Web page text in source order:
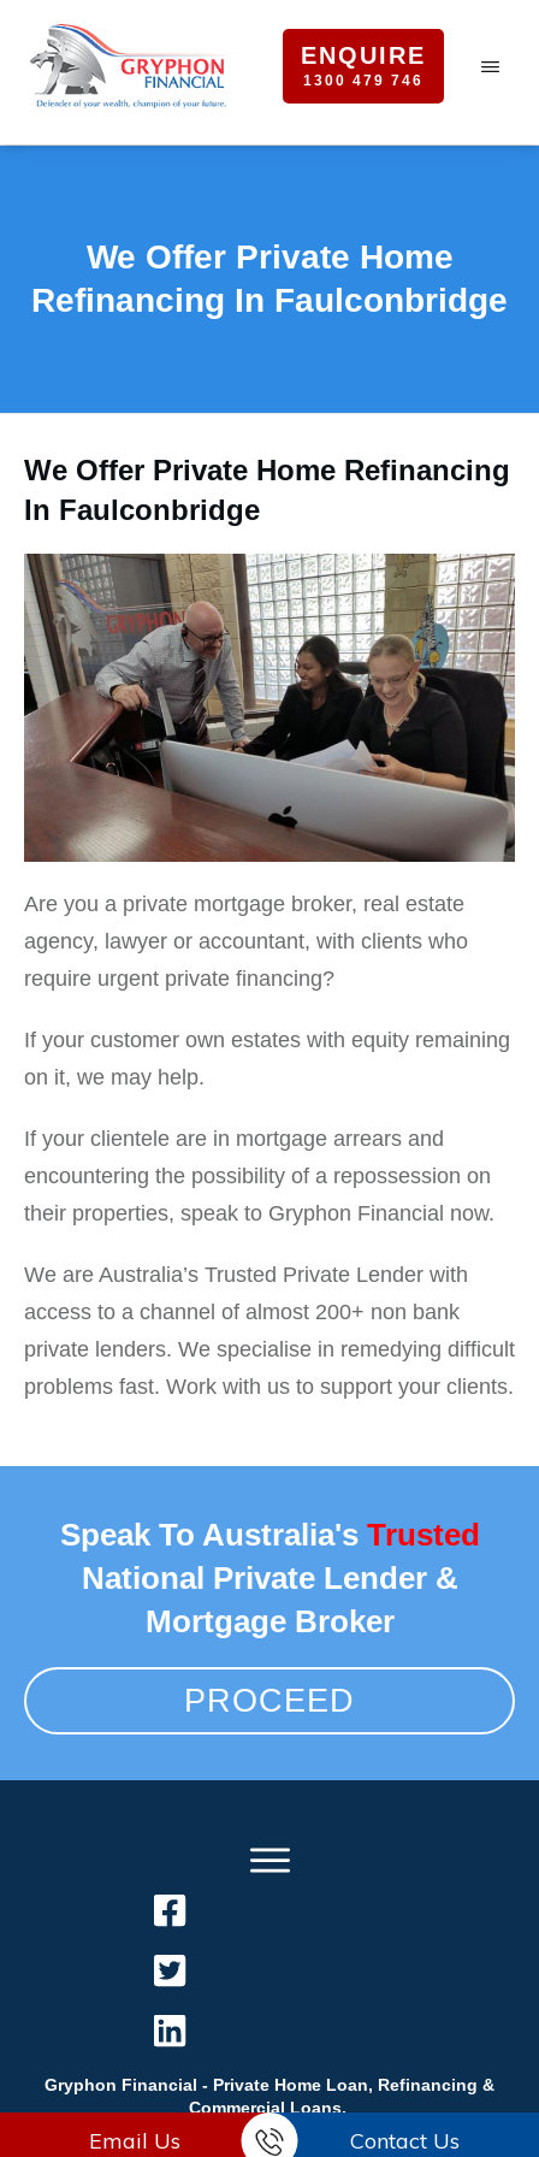
ENQUIRE
1300 479 746
We Offer Private Home
Refinancing In Faulconbridge
We Offer Private Home Refinancing
In Faulconbridge
Are you a private mortgage broker, real estate
agency, lawyer or accountant, with clients who
require urgent private financing?
If your customer own estates with equity remaining
on it, we may help.
If your clientele are in mortgage arrears and
encountering the possibility of a repossession on
their properties, speak to Gryphon Financial now.
We are Australia’s Trusted Private Lender with
access to a channel of almost 200+ non bank
private lenders. We specialise in remedying difficult
problems fast. Work with us to support your clients.
Speak To Australia's Trusted
National Private Lender &
Mortgage Broker
PROCEED
Gryphon Financial - Private Home Loan, Refinancing &
Commercial Loans.
Email Us Contact Us